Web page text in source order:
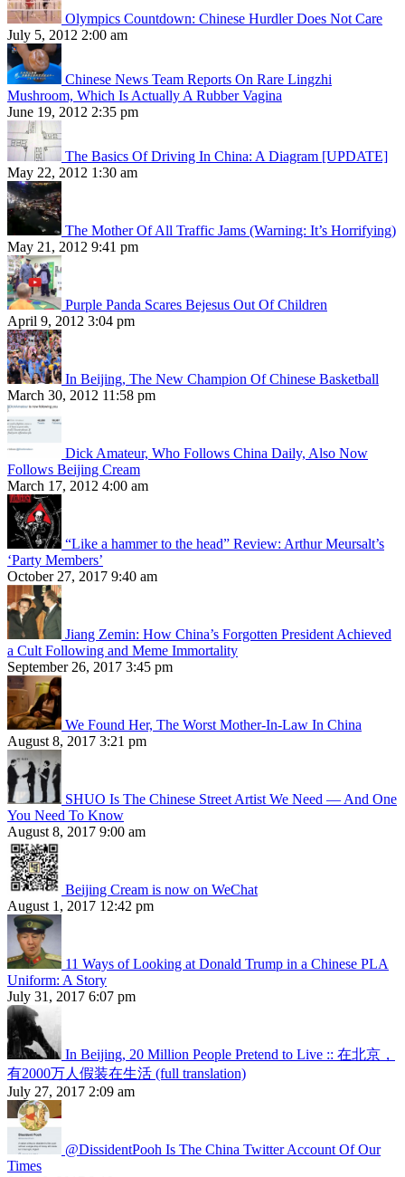
Olympics Countdown: Chinese Hurdler Does Not Care
July 5, 2012 2:00 am
Chinese News Team Reports On Rare Lingzhi
Mushroom, Which Is Actually A Rubber Vagina
June 19, 2012 2:35 pm
The Basics Of Driving In China: A Diagram [UPDATE]
May 22, 2012 1:30 am
The Mother Of All Traffic Jams (Warning: It’s Horrifying)
May 21, 2012 9:41 pm
Purple Panda Scares Bejesus Out Of Children
April 9, 2012 3:04 pm
In Beijing, The New Champion Of Chinese Basketball
March 30, 2012 11:58 pm
Dick Amateur, Who Follows China Daily, Also Now
Follows Beijing Cream
March 17, 2012 4:00 am
“Like a hammer to the head” Review: Arthur Meursalt’s
‘Party Members’
October 27, 2017 9:40 am
Jiang Zemin: How China’s Forgotten President Achieved
a Cult Following and Meme Immortality
September 26, 2017 3:45 pm
We Found Her, The Worst Mother-In-Law In China
August 8, 2017 3:21 pm
SHUO Is The Chinese Street Artist We Need — And One
You Need To Know
August 8, 2017 9:00 am
Beijing Cream is now on WeChat
August 1, 2017 12:42 pm
11 Ways of Looking at Donald Trump in a Chinese PLA
Uniform: A Story
July 31, 2017 6:07 pm
In Beijing, 20 Million People Pretend to Live :: 在北京，
有2000万人假装在生活 (full translation)
July 27, 2017 2:09 am
@DissidentPooh Is The China Twitter Account Of Our
Times